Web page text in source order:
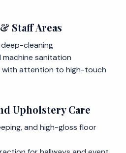
Staff Areas
cleaning
sanitation
with attention to high-touch
Upholstery Care
and high-gloss floor